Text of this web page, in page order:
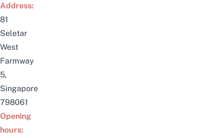
Address:
81
Seletar
West
Farmway
5,
Singapore
798061
Opening
hours: